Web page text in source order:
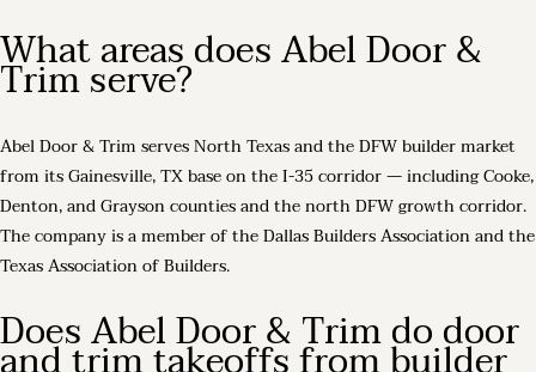
What areas does Abel Door &
Trim serve?
Abel Door & Trim serves North Texas and the DFW builder market
from its Gainesville, TX base on the I-35 corridor — including Cooke,
Denton, and Grayson counties and the north DFW growth corridor.
The company is a member of the Dallas Builders Association and the
Texas Association of Builders.
Does Abel Door & Trim do door